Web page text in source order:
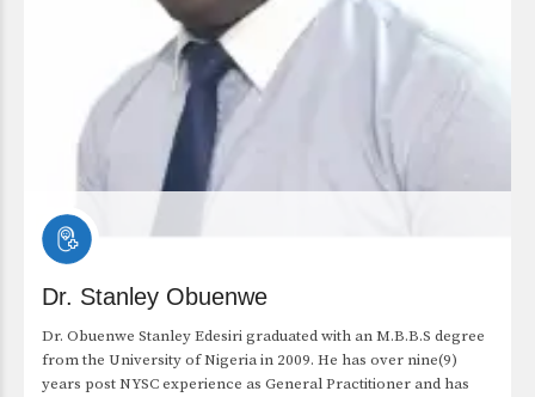
Dr. Stanley Obuenwe
Dr. Obuenwe Stanley Edesiri graduated with an M.B.B.S degree
from the University of Nigeria in 2009. He has over nine(9)
years post NYSC experience as General Practitioner and has